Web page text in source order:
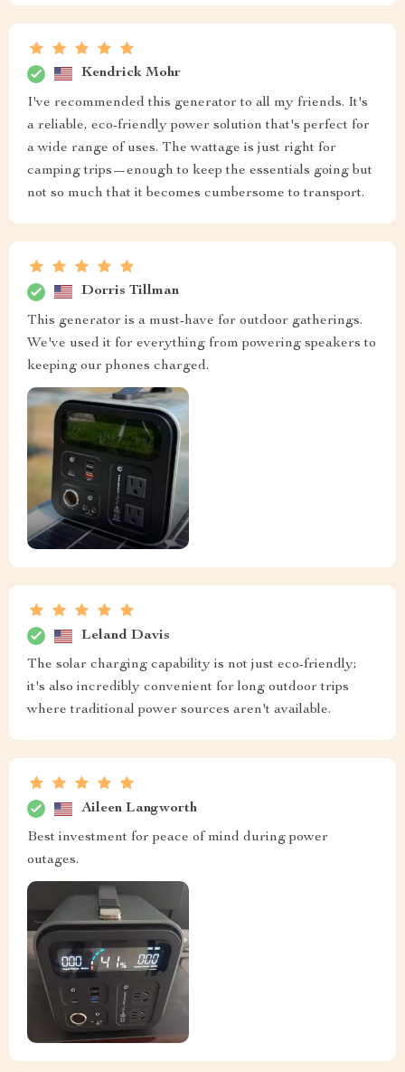
Kendrick Mohr
I've recommended this generator to all my friends. It's
a reliable, eco-friendly power solution that's perfect for
a wide range of uses. The wattage is just right for
camping trips—enough to keep the essentials going but
not so much that it becomes cumbersome to transport.
Dorris Tillman
This generator is a must-have for outdoor gatherings.
We've used it for everything from powering speakers to
keeping our phones charged.
Leland Davis
The solar charging capability is not just eco-friendly;
it's also incredibly convenient for long outdoor trips
where traditional power sources aren't available.
Aileen Langworth
Best investment for peace of mind during power
outages.